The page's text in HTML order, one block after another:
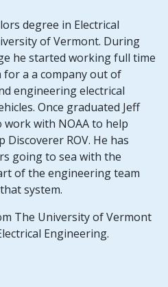
degree in Electrical
of Vermont. During
he started working full time
for a a company out of
engineering electrical
Once graduated Jeff
work with NOAA to help
ROV. He has
going to sea with the
of the engineering team
system.
The University of Vermont
Engineering.